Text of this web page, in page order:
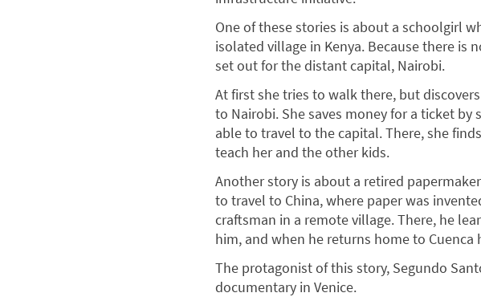
One of these stories is about a schoolgirl
isolated village in Kenya. Because there is
set out for the distant capital, Nairobi.
At first she tries to walk there, but
to Nairobi. She saves money for a ticket
able to travel to the capital. There, she
teach her and the other kids.
Another story is about a retired
to travel to China, where paper was
craftsman in a remote village. There, he
him, and when he returns home to
The protagonist of this story, Segundo
documentary in Venice.